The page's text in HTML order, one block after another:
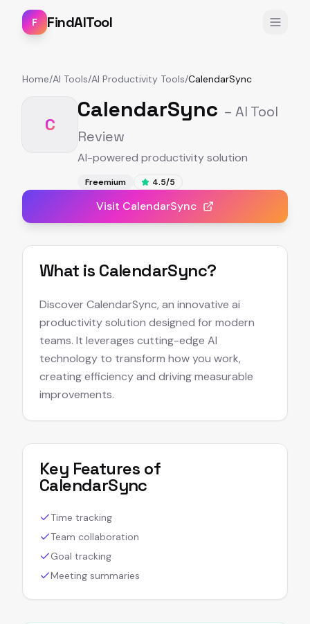
F FindAITool
Home/AI Tools/AI Productivity Tools/CalendarSync
C
CalendarSync – AI Tool
Review
AI-powered productivity solution
Freemium 4.5/5
Visit CalendarSync
What is CalendarSync?
Discover CalendarSync, an innovative ai
productivity solution designed for modern
teams. It leverages cutting-edge AI
technology to transform how you work,
creating efficiency and driving measurable
improvements.
Key Features of
CalendarSync
Time tracking
Team collaboration
Goal tracking
Meeting summaries